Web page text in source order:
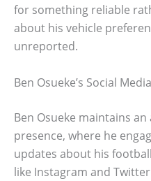
for something reliable
about his vehicle
unreported.
Ben Osueke’s Social
Ben Osueke maintains
presence, where he
updates about his
like Instagram and